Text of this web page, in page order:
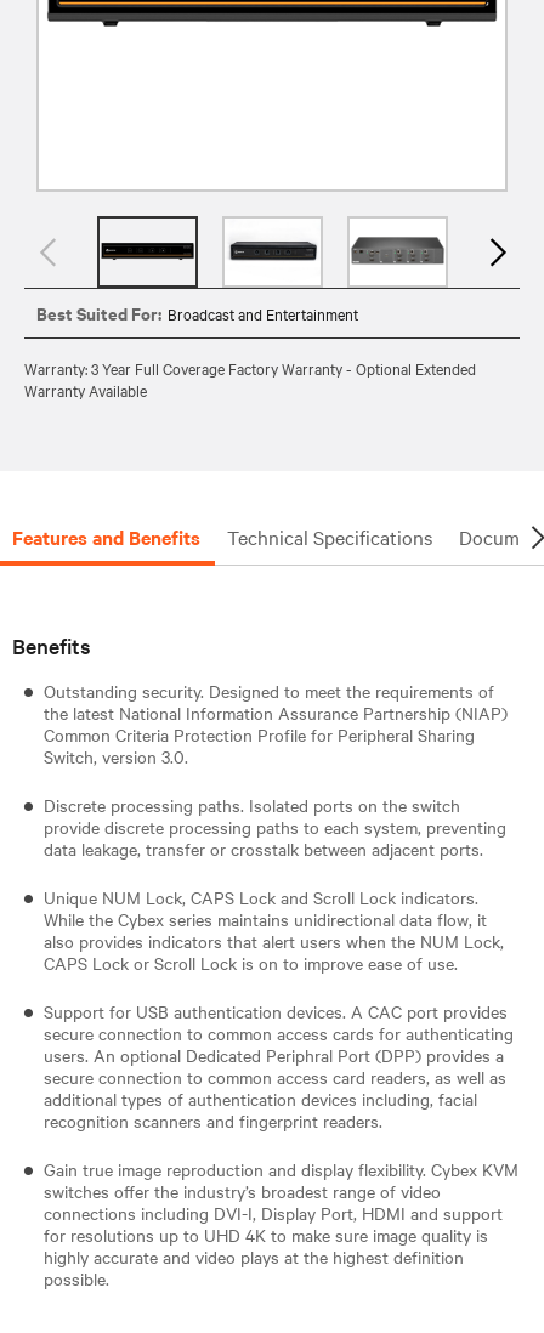
Best Suited For: Broadcast and Entertainment
Warranty: 3 Year Full Coverage Factory Warranty - Optional Extended
Warranty Available
Features and Benefits Technical Specifications
Benefits
Outstanding security. Designed to meet the requirements of
the latest National Information Assurance Partnership (NIAP)
Common Criteria Protection Profile for Peripheral Sharing
Switch, version 3.0.
Discrete processing paths. Isolated ports on the switch
provide discrete processing paths to each system, preventing
data leakage, transfer or crosstalk between adjacent ports.
Unique NUM Lock, CAPS Lock and Scroll Lock indicators.
While the Cybex series maintains unidirectional data flow, it
also provides indicators that alert users when the NUM Lock,
CAPS Lock or Scroll Lock is on to improve ease of use.
Support for USB authentication devices. A CAC port provides
secure connection to common access cards for authenticating
users. An optional Dedicated Periphral Port (DPP) provides a
secure connection to common access card readers, as well as
additional types of authentication devices including, facial
recognition scanners and fingerprint readers.
Gain true image reproduction and display flexibility. Cybex KVM
switches offer the industry’s broadest range of video
connections including DVI-I, Display Port, HDMI and support
for resolutions up to UHD 4K to make sure image quality is
highly accurate and video plays at the highest definition
possible.